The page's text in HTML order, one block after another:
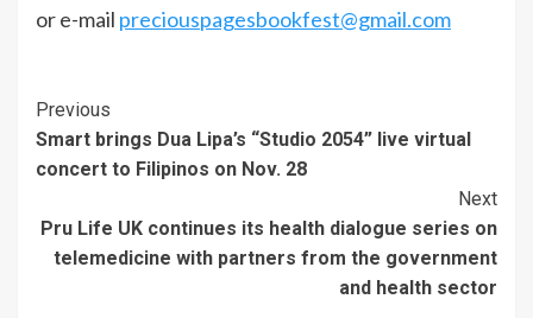
or e-mail preciouspagesbookfest@gmail.com
Continue
Reading
Previous
Smart brings Dua Lipa’s “Studio 2054” live virtual
concert to Filipinos on Nov. 28
Next
Pru Life UK continues its health dialogue series on
telemedicine with partners from the government
and health sector